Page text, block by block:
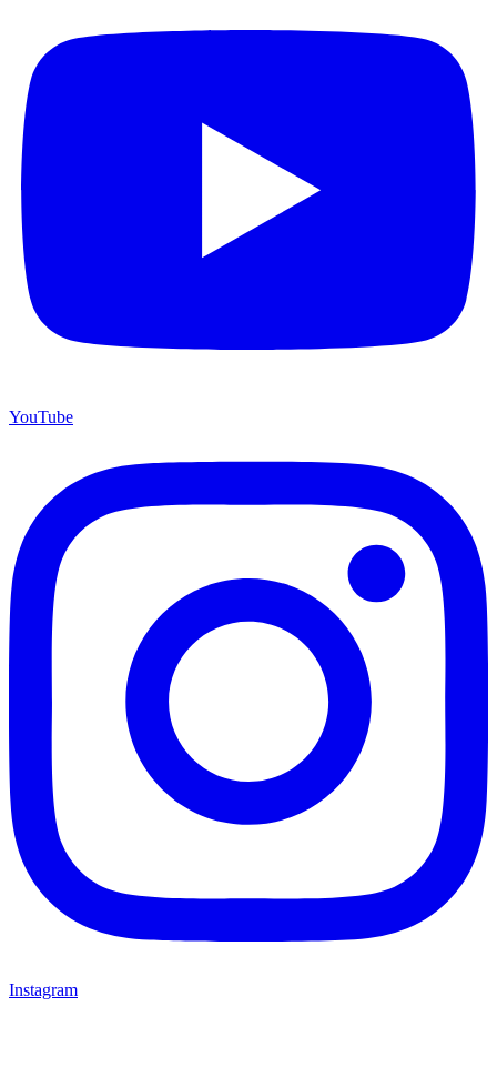
YouTube
Instagram